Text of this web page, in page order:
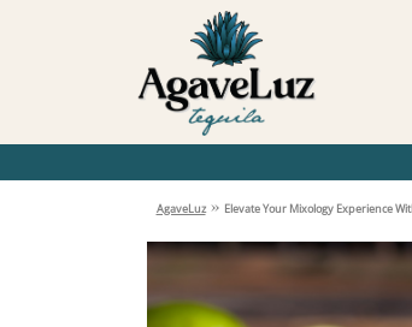
AgaveLuz» Elevate Your Mixology Experience